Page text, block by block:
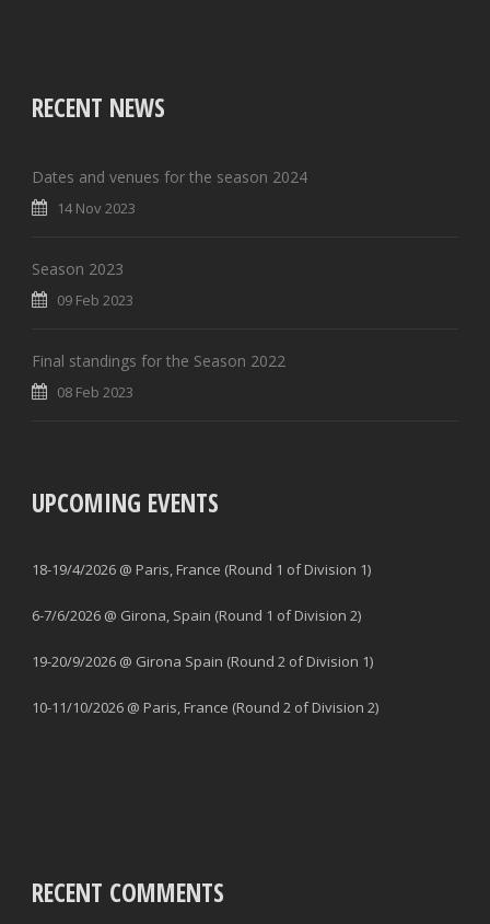
RECENT NEWS
Dates and venues for the season 2024
14 Nov 2023
Season 2023
09 Feb 2023
Final standings for the Season 2022
08 Feb 2023
UPCOMING EVENTS
18-19/4/2026 @ Paris, France (Round 1 of Division 1)
6-7/6/2026 @ Girona, Spain (Round 1 of Division 2)
19-20/9/2026 @ Girona Spain (Round 2 of Division 1)
10-11/10/2026 @ Paris, France (Round 2 of Division 2)
RECENT COMMENTS